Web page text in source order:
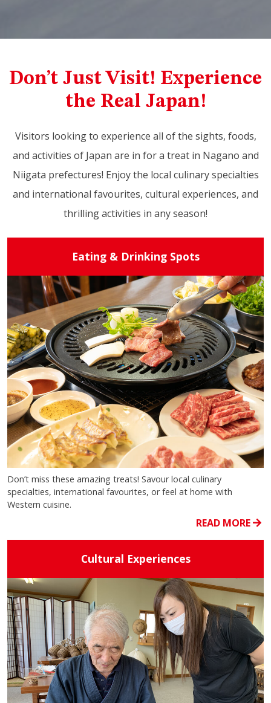
Don’t Just Visit! Experience
the Real Japan!
Visitors looking to experience all of the sights, foods,
and activities of Japan are in for a treat in Nagano and
Niigata prefectures! Enjoy the local culinary specialties
and international favourites, cultural experiences, and
thrilling activities in any season!
Eating & Drinking Spots
Don’t miss these amazing treats! Savour local culinary
specialties, international favourites, or feel at home with
Western cuisine.
READ MORE
Cultural Experiences